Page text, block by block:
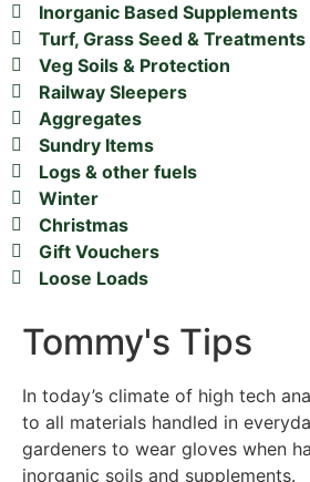
Inorganic Based Supplements
Turf, Grass Seed & Treatments
Veg Soils & Protection
Railway Sleepers
Aggregates
Sundry Items
Logs & other fuels
Winter
Christmas
Gift Vouchers
Loose Loads
Tommy's Tips
In today’s climate of high tech
to all materials handled in
gardeners to wear gloves when
inorganic soils and supplements.